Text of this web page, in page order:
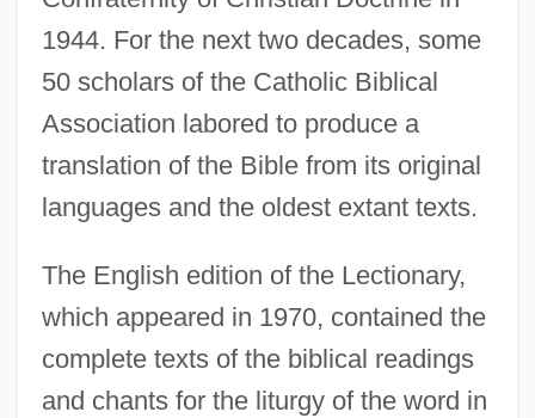
1944. For the next two decades, some
50 scholars of the Catholic Biblical
Association labored to produce a
translation of the Bible from its original
languages and the oldest extant texts.
The English edition of the Lectionary,
which appeared in 1970, contained the
complete texts of the biblical readings
and chants for the liturgy of the word in